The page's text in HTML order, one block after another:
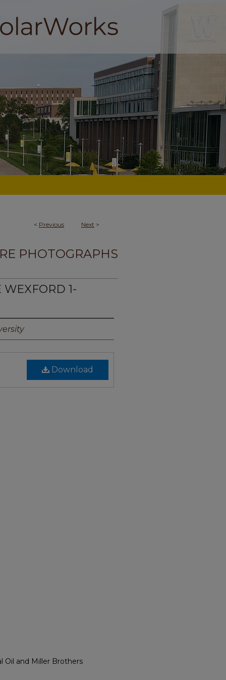
< Previous Next >
PHOTOGRAPHS
WEXFORD 1-
Download
Oil and Miller Brothers